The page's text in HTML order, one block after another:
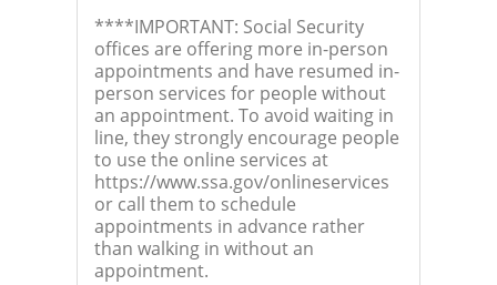
****IMPORTANT: Social Security
offices are offering more in-person
appointments and have resumed in-
person services for people without
an appointment. To avoid waiting in
line, they strongly encourage people
to use the online services at
https://www.ssa.gov/onlineservices
or call them to schedule
appointments in advance rather
than walking in without an
appointment.